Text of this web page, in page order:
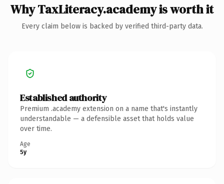
Why TaxLiteracy.academy is worth it
Every claim below is backed by verified third-party data.
Established authority
Premium .academy extension on a name that's instantly
understandable — a defensible asset that holds value
over time.
Age
5y